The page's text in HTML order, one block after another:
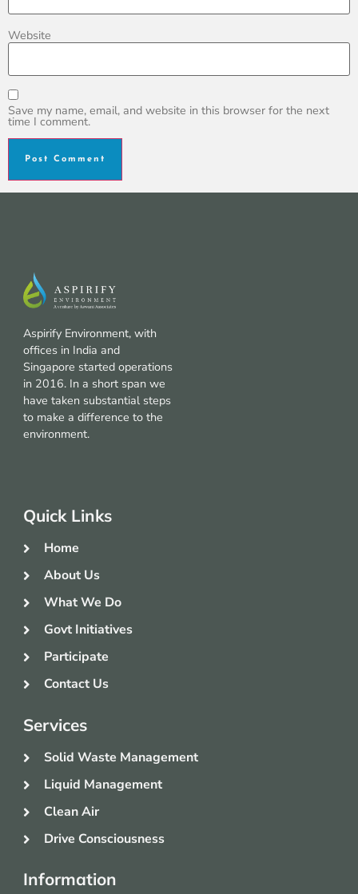
Website
Save my name, email, and website in this browser for the next
time I comment.
Aspirify Environment, with
offices in India and
Singapore started operations
in 2016. In a short span we
have taken substantial steps
to make a difference to the
environment.
Quick Links
Home
About Us
What We Do
Govt Initiatives
Participate
Contact Us
Services
Solid Waste Management
Liquid Management
Clean Air
Drive Consciousness
Information